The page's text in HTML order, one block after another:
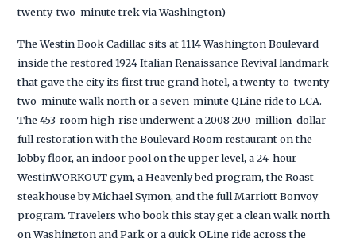
twenty-two-minute trek via Washington)
The Westin Book Cadillac sits at 1114 Washington Boulevard
inside the restored 1924 Italian Renaissance Revival landmark
that gave the city its first true grand hotel, a twenty-to-twenty-
two-minute walk north or a seven-minute QLine ride to LCA.
The 453-room high-rise underwent a 2008 200-million-dollar
full restoration with the Boulevard Room restaurant on the
lobby floor, an indoor pool on the upper level, a 24-hour
WestinWORKOUT gym, a Heavenly bed program, the Roast
steakhouse by Michael Symon, and the full Marriott Bonvoy
program. Travelers who book this stay get a clean walk north
on Washington and Park or a quick QLine ride across the